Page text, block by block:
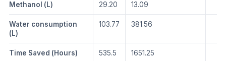
Methanol (L) 29.20 13.09
Water consumption
(L)
103.77 381.56
Time Saved (Hours) 535.5 1651.25